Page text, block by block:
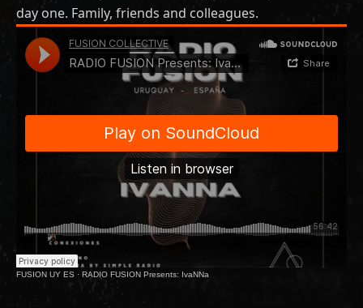
day one. Family, friends and colleagues.
FUSION UY ES · RADIO FUSION Presents: IvaNNa